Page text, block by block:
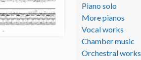
Piano solo
More pianos
Vocal works
Chamber music
Orchestral works